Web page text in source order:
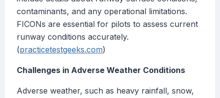
contaminants, and any operational limitations.
FICONs are essential for pilots to assess current
runway conditions accurately.
(practicetestgeeks.com)
Challenges in Adverse Weather Conditions
Adverse weather, such as heavy rainfall, snow,